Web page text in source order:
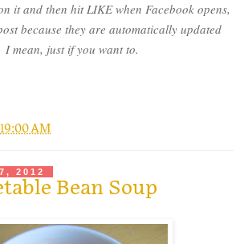
it and then hit LIKE when Facebook opens,
because they are automatically updated
mean, just if you want to.
AM
2012
Bean Soup